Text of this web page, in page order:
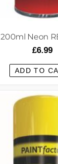
200ml Neon
£6.99
ADD TO